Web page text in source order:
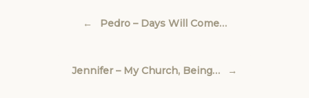
← Pedro – Days Will Come…
Jennifer – My Church, Being… →